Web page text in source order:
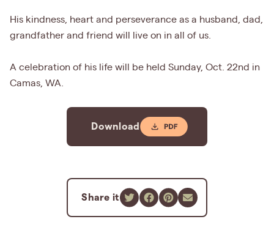
His kindness, heart and perseverance as a husband, dad,
grandfather and friend will live on in all of us.
A celebration of his life will be held Sunday, Oct. 22nd in
Camas, WA.
Download
Share it